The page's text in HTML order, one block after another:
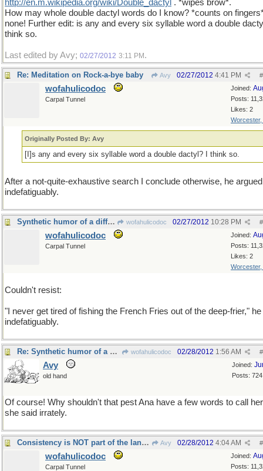
http://en.m.wikipedia.org/wiki/Double_dactyl . *wipes brow*.
How may whole double dactyl words do I know? *counts on
none! Further edit: is any and every six syllable word a double
think so.
Last edited by Avy; 02/27/2012 3:11 PM .
Re: Meditation on Rock-a-bye baby Avy #
02/27/2012 4:41 PM
Joined:
Posts:
Likes: 2
Worcester,
wofahulicodoc
Carpal Tunnel
Originally Posted By: Avy
[I]s any and every six syllable word a double dactyl? I think so.
After a not-quite-exhaustive search I conclude otherwise, he argued
indefatiguably.
Synthetic humor of a different sort wofahulicodoc #
02/27/2012 10:28 PM
Joined:
Posts:
Likes: 2
Worcester,
wofahulicodoc
Carpal Tunnel
Couldn't resist:
"I never get tired of fishing the French Fries out of the deep-frier,"
indefatiguably.
Re: Synthetic humor of a different sort wofahulicodoc #
02/28/2012 1:56 AM
Joined:
Posts: 724
Avy
old hand
Of course! Why shouldn't that pest Ana have a few words to call
she said irrately.
Consistency is NOT part of the language ! Avy #
02/28/2012 4:04 AM
Joined:
Posts:
wofahulicodoc
Carpal Tunnel